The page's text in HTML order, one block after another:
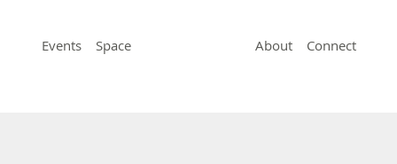
Events Space About Connect